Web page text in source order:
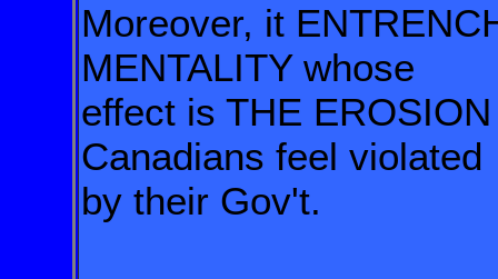
Moreover, it
MENTALITY whose
effect is THE
Canadians feel violated
by their Gov't.